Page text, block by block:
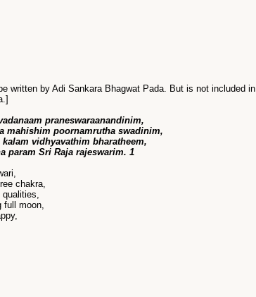
written by Adi Sankara Bhagwat Pada. But is not included in
praneswaraanandinim,
mahishim poornamrutha swadinim,
vidhyavathim bharatheem,
param Sri Raja rajeswarim. 1
chakra,
qualities,
full moon,